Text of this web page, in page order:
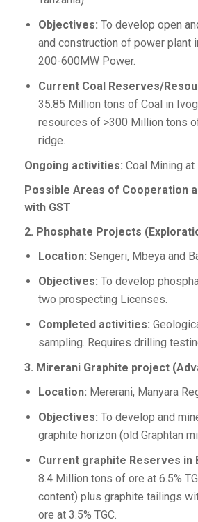
Objectives: To develop open
and construction of power plant
200-600MW Power.
Current Coal Reserves/
35.85 Million tons of Coal in
resources of >300 Million tons
ridge.
Ongoing activities: Coal Mining at
Possible Areas of Cooperation
with GST
2. Phosphate Projects
Location: Sengeri, Mbeya and
Objectives: To develop
two prospecting Licenses.
Completed activities:
sampling. Requires drilling
3. Mirerani Graphite project
Location: Mererani, Manyara
Objectives: To develop and
graphite horizon (old Graphtan
Current graphite Reserves in
8.4 Million tons of ore at 6.5%
content) plus graphite tailings
ore at 3.5% TGC.